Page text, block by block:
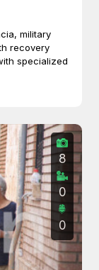
military
recovery
specialized
8
0
0